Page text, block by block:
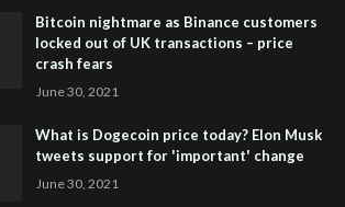
Bitcoin nightmare as Binance customers
locked out of UK transactions – price
crash fears
June 30, 2021
What is Dogecoin price today? Elon Musk
tweets support for 'important' change
June 30, 2021